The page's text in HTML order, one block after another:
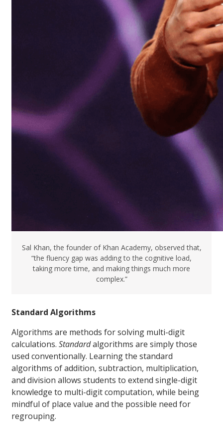
Sal Khan, the founder of Khan Academy, observed that,
“the fluency gap was adding to the cognitive load,
taking more time, and making things much more
complex.”
Standard Algorithms
Algorithms are methods for solving multi-digit
calculations. Standardalgorithms are simply those
used conventionally. Learning the standard
algorithms of addition, subtraction, multiplication,
and division allows students to extend single-digit
knowledge to multi-digit computation, while being
mindful of place value and the possible need for
regrouping.